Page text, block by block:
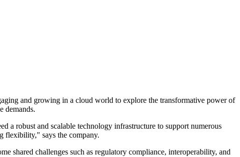
and growing in a cloud world to explore the transformative power of
demands.
a robust and scalable technology infrastructure to support numerous
flexibility," says the company.
shared challenges such as regulatory compliance, interoperability, and